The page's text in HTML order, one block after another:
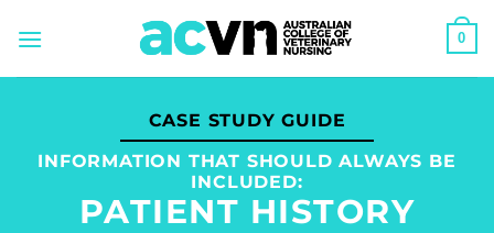
0
CASE STUDY GUIDE
INFORMATION THAT SHOULD ALWAYS BE
INCLUDED:
PATIENT HISTORY